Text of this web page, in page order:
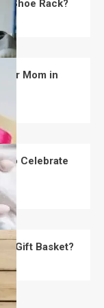
Shoe Rack?
for Mom in
to Celebrate
Gift Basket?